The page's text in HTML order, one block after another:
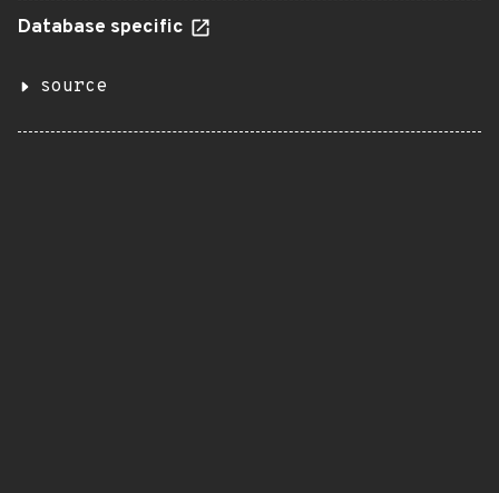
Database specific
source